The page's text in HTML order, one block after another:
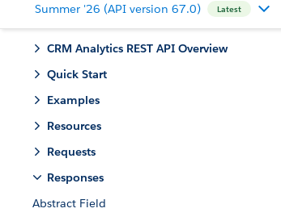
Summer '26 (API version 67.0) Latest
CRM Analytics REST API Overview
Quick Start
Examples
Resources
Requests
Responses
Abstract Field